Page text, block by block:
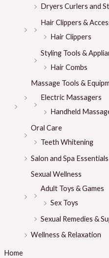
Dryers Curlers and
Hair Clippers &
Hair Clippers
Styling Tools &
Hair Combs
Massage Tools &
Electric Massagers
Handheld
Oral Care
Teeth Whitening
Salon and Spa Essentials
Sexual Wellness
Adult Toys & Games
Sex Toys
Sexual Remedies &
Wellness & Relaxation
Home